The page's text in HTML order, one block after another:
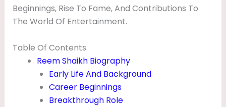
Beginnings, Rise To Fame, And Contributions To
The World Of Entertainment.
Table Of Contents
Reem Shaikh Biography
Early Life And Background
Career Beginnings
Breakthrough Role
Y
P
H
O
T